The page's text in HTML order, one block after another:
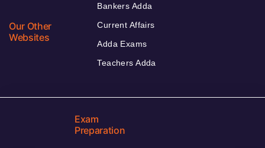
Our Other
Websites
Bankers Adda
Current Affairs
Adda Exams
Teachers Adda
Exam
Preparation